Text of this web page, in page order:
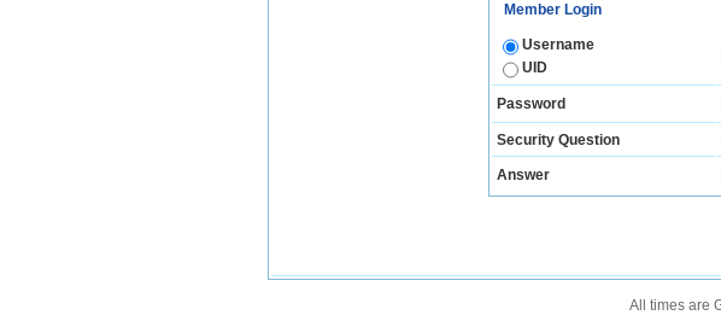
Member Login
Username
UID
Password
Security Question
Answer
All times are